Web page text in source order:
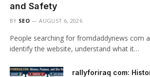
and Safety
BY SEO AUGUST 6, 2026
People searching for fromdaddynews com
identify the website, understand what it…
rallyforiraq com: